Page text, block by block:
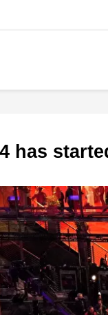
has